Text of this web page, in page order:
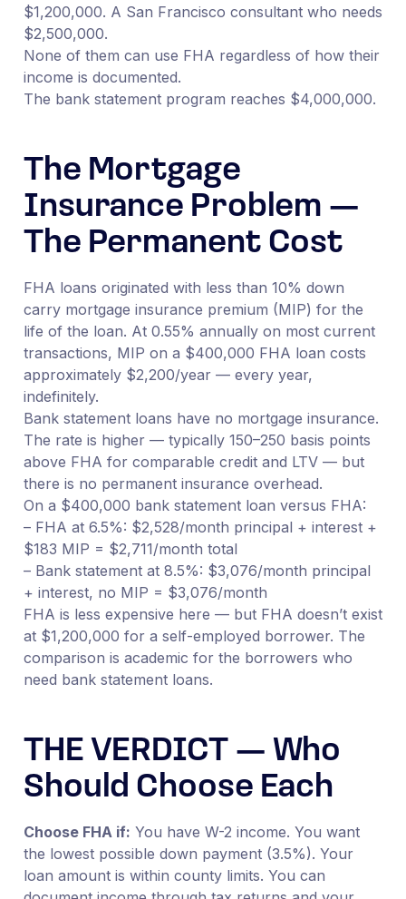
$1,200,000. A San Francisco consultant who needs
$2,500,000.
None of them can use FHA regardless of how their
income is documented.
The bank statement program reaches $4,000,000.
The Mortgage
Insurance Problem —
The Permanent Cost
FHA loans originated with less than 10% down
carry mortgage insurance premium (MIP) for the
life of the loan. At 0.55% annually on most current
transactions, MIP on a $400,000 FHA loan costs
approximately $2,200/year — every year,
indefinitely.
Bank statement loans have no mortgage insurance.
The rate is higher — typically 150–250 basis points
above FHA for comparable credit and LTV — but
there is no permanent insurance overhead.
On a $400,000 bank statement loan versus FHA:
– FHA at 6.5%: $2,528/month principal + interest +
$183 MIP = $2,711/month total
– Bank statement at 8.5%: $3,076/month principal
+ interest, no MIP = $3,076/month
FHA is less expensive here — but FHA doesn’t exist
at $1,200,000 for a self-employed borrower. The
comparison is academic for the borrowers who
need bank statement loans.
THE VERDICT — Who
Should Choose Each
Choose FHA if: You have W-2 income. You want
the lowest possible down payment (3.5%). Your
loan amount is within county limits. You can